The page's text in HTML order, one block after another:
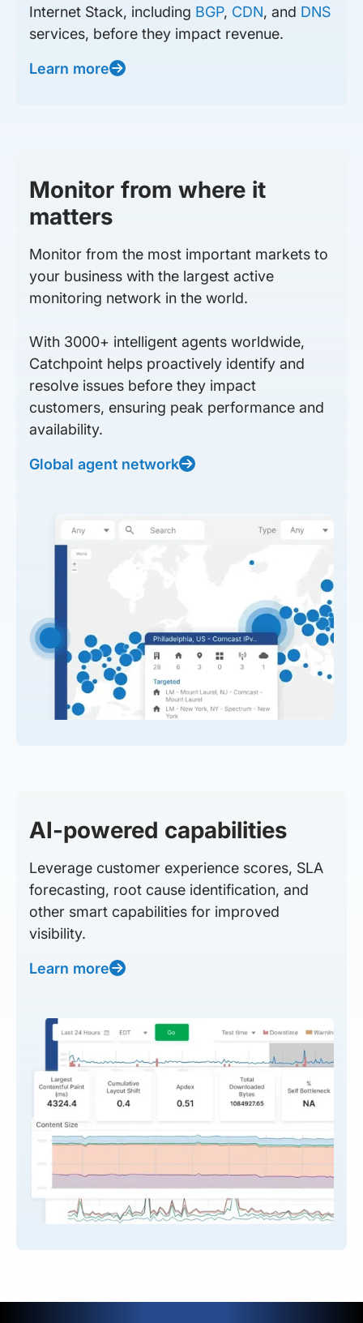
Internet Stack, including BGP, CDN, and DNS
services, before they impact revenue.
Learn more
Monitor from where it
matters
Monitor from the most important markets to
your business with the largest active
monitoring network in the world.
With 3000+ intelligent agents worldwide,
Catchpoint helps proactively identify and
resolve issues before they impact
customers, ensuring peak performance and
availability.
Global agent network
AI-powered capabilities
Leverage customer experience scores, SLA
forecasting, root cause identification, and
other smart capabilities for improved
visibility.
Learn more